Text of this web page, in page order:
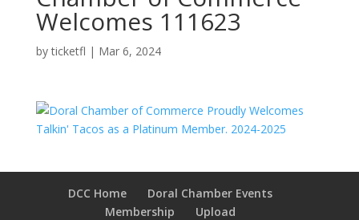
Welcomes 111623
byticketfl | Mar 6, 2024
DCC Home
Doral Chamber Events
Membership
Upload